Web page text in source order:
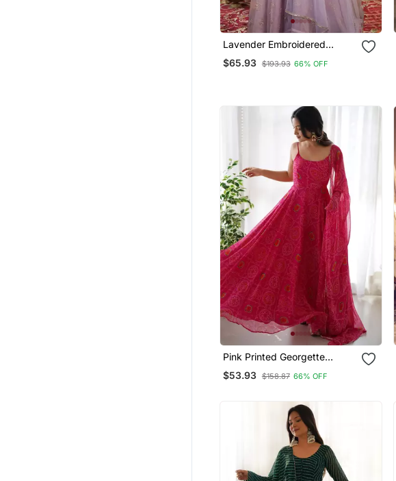
Lavender Embroidered
Organza Anarkali Set
$65.93 $193.93 66% OFF
Pink Printed Georgette
Anarkali Suit
$53.93 $158.87 66% OFF